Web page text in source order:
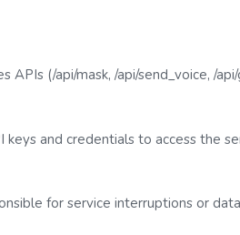
APIs (/api/mask, /api/send_voice, /
and credentials to access the
for service interruptions or